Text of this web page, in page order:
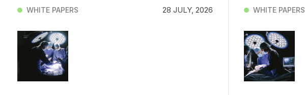
WHITE PAPERS 28 JULY, 2026 WHITE PAPERS